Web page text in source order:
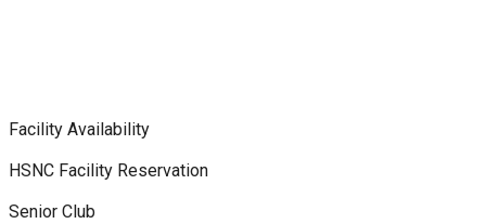
Facility Availability
HSNC Facility Reservation
Senior Club